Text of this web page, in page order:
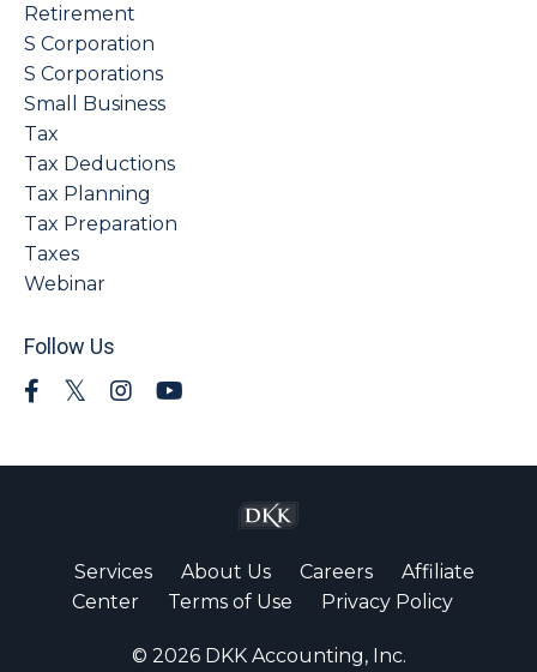
Retirement
S Corporation
S Corporations
Small Business
Tax
Tax Deductions
Tax Planning
Tax Preparation
Taxes
Webinar
Follow Us
Services About Us Careers
Affiliate
Center
Terms of Use Privacy Policy
© 2026 DKK Accounting, Inc.